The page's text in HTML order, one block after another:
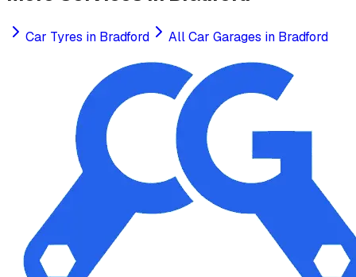
Car Tyres in Bradford All Car Garages in Bradford